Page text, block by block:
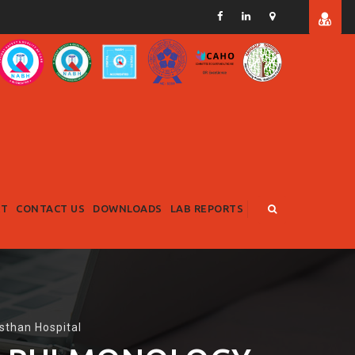
CONTACT US DOWNLOADS LAB REPORTS
Hospital